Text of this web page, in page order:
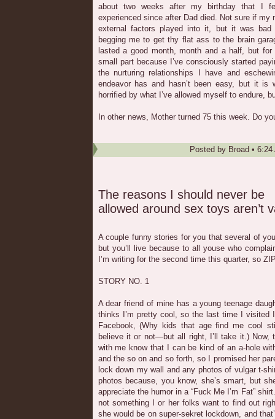
about two weeks after my birthday that I
experienced since after Dad died. Not sure if my
external factors played into it, but it was bad
begging me to get thy flat ass to the brain
lasted a good month, month and a half, but
small part because I’ve consciously started
the nurturing relationships I have and
endeavor has and hasn’t been easy, but it
horrified by what I’ve allowed myself to endure,
In other news, Mother turned 75 this week. Do
Posted by Broad • 6:24
The reasons I should never be
allowed around sex toys aren’t
A couple funny stories for you that several of
but you’ll live because to all youse who
I’m writing for the second time this quarter, so
STORY NO. 1
A dear friend of mine has a young teenage
thinks I’m pretty cool, so the last time I visited
Facebook, (Why kids that age find me cool
believe it or not—but all right, I’ll take it.) Now,
with me know that I can be kind of an a-hole
and the so on and so forth, so I promised her
lock down my wall and any photos of vulgar t-
photos because, you know, she’s smart, but
appreciate the humor in a “Fuck Me I’m Fat”
not something I or her folks want to find out
she would be on super-sekret lockdown, and